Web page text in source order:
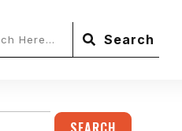
Search